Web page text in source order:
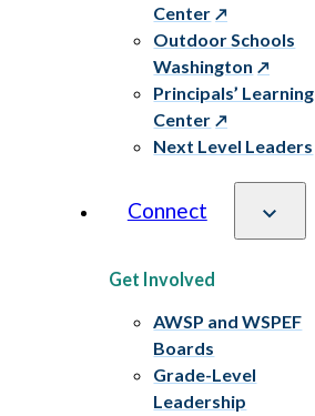
Center
Outdoor Schools
Washington
Principals’ Learning
Center
Next Level Leaders
Connect
Get Involved
AWSP and WSPEF
Boards
Grade-Level
Leadership